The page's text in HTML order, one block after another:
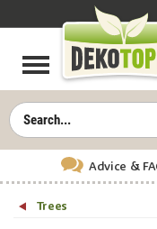
Advice &
Trees